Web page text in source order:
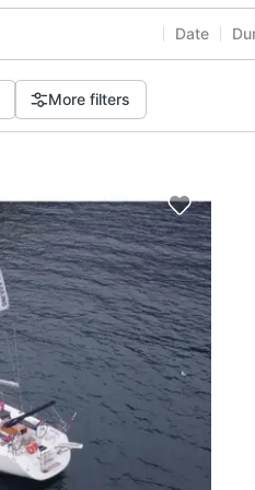
Date
More filters